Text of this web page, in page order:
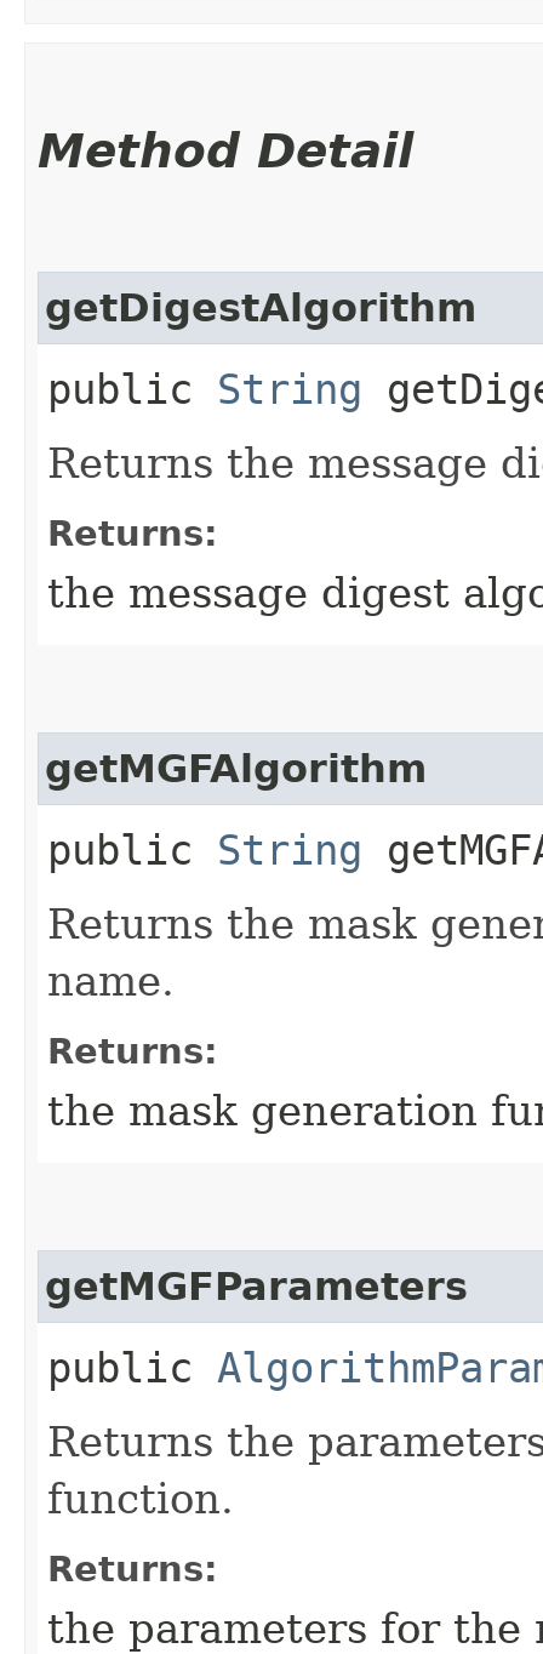
Method Detail
getDigestAlgorithm
public String
Returns the message
Returns:
the message digest
getMGFAlgorithm
public String
Returns the mask
name.
Returns:
the mask generation
getMGFParameters
public
Returns the
function.
Returns:
the parameters for the